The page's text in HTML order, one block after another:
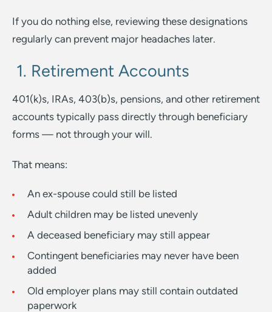
If you do nothing else, reviewing these designations
regularly can prevent major headaches later.
1. Retirement Accounts
401(k)s, IRAs, 403(b)s, pensions, and other retirement
accounts typically pass directly through beneficiary
forms — not through your will.
That means:
An ex-spouse could still be listed
Adult children may be listed unevenly
A deceased beneficiary may still appear
Contingent beneficiaries may never have been
added
Old employer plans may still contain outdated
paperwork